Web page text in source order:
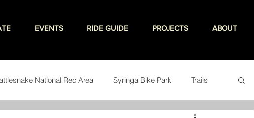
EVENTS RIDE GUIDE PROJECTS ABOUT
National Rec Area Syringa Bike Park Trails